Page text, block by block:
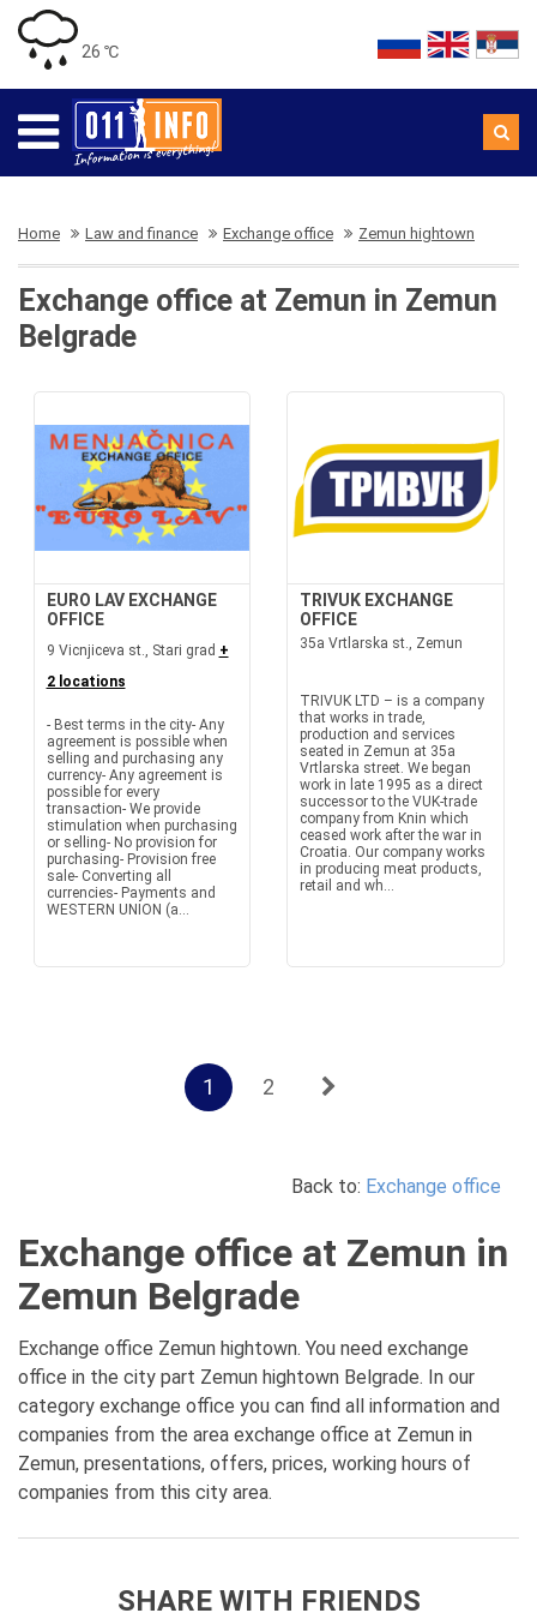
26 ℃
Home Law and finance Exchange office Zemun hightown
Exchange office at Zemun in Zemun
Belgrade
EURO LAV EXCHANGE
OFFICE
9 Vicnjiceva st., Stari grad +
2 locations
- Best terms in the city- Any
agreement is possible when
selling and purchasing any
currency- Any agreement is
possible for every
transaction- We provide
stimulation when purchasing
or selling- No provision for
purchasing- Provision free
sale- Converting all
currencies- Payments and
WESTERN UNION (a...
TRIVUK EXCHANGE
OFFICE
35a Vrtlarska st., Zemun
TRIVUK LTD – is a company
that works in trade,
production and services
seated in Zemun at 35a
Vrtlarska street. We began
work in late 1995 as a direct
successor to the VUK-trade
company from Knin which
ceased work after the war in
Croatia. Our company works
in producing meat products,
retail and wh...
1 2
Back to: Exchange office
Exchange office at Zemun in
Zemun Belgrade
Exchange office Zemun hightown. You need exchange
office in the city part Zemun hightown Belgrade. In our
category exchange office you can find all information and
companies from the area exchange office at Zemun in
Zemun, presentations, offers, prices, working hours of
companies from this city area.
SHARE WITH FRIENDS